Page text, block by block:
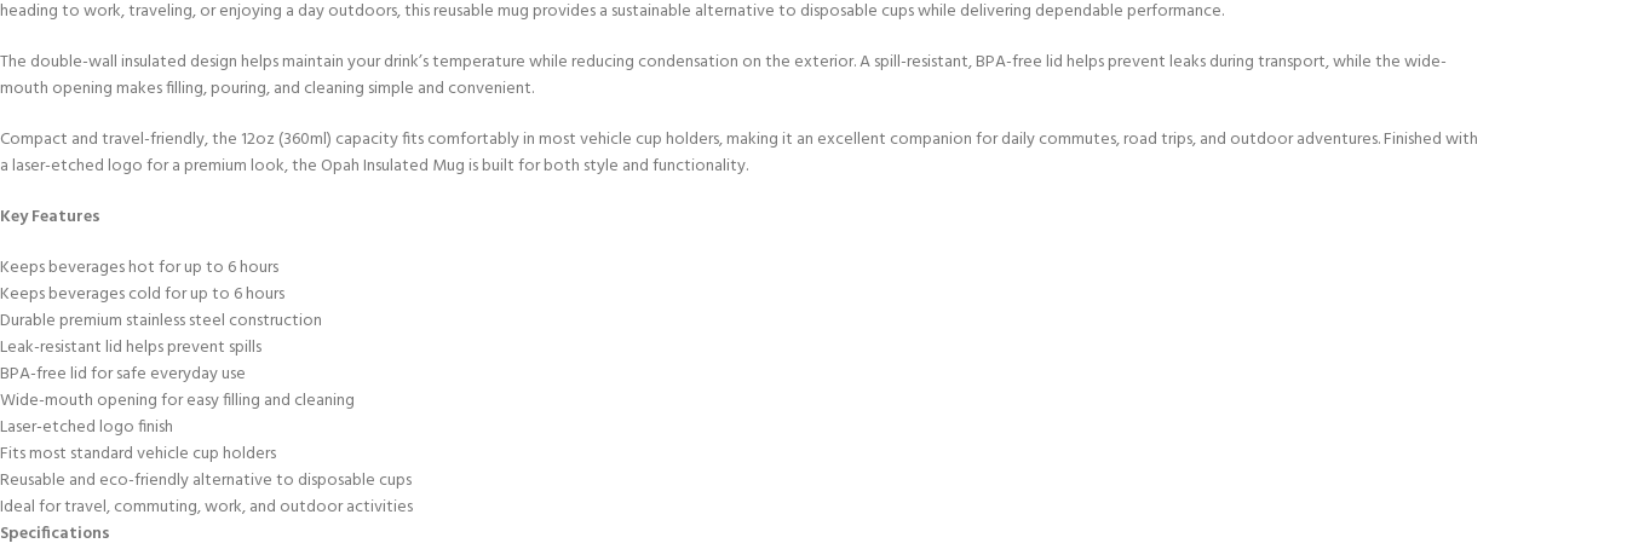
heading to work, traveling, or enjoying a day outdoors, this reusable mug provides a sustainable alternative to disposable cups while delivering dependable performance.
The double-wall insulated design helps maintain your drink’s temperature while reducing condensation on the exterior. A spill-resistant, BPA-free lid helps prevent leaks during transport, while the wide-
mouth opening makes filling, pouring, and cleaning simple and convenient.
Compact and travel-friendly, the 12oz (360ml) capacity fits comfortably in most vehicle cup holders, making it an excellent companion for daily commutes, road trips, and outdoor adventures. Finished with
a laser-etched logo for a premium look, the Opah Insulated Mug is built for both style and functionality.
Key Features
Keeps beverages hot for up to 6 hours
Keeps beverages cold for up to 6 hours
Durable premium stainless steel construction
Leak-resistant lid helps prevent spills
BPA-free lid for safe everyday use
Wide-mouth opening for easy filling and cleaning
Laser-etched logo finish
Fits most standard vehicle cup holders
Reusable and eco-friendly alternative to disposable cups
Ideal for travel, commuting, work, and outdoor activities
Specifications